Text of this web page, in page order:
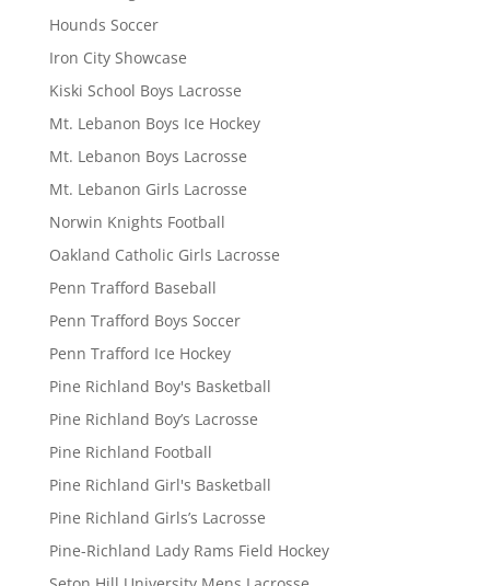
Hounds Soccer
Iron City Showcase
Kiski School Boys Lacrosse
Mt. Lebanon Boys Ice Hockey
Mt. Lebanon Boys Lacrosse
Mt. Lebanon Girls Lacrosse
Norwin Knights Football
Oakland Catholic Girls Lacrosse
Penn Trafford Baseball
Penn Trafford Boys Soccer
Penn Trafford Ice Hockey
Pine Richland Boy's Basketball
Pine Richland Boy’s Lacrosse
Pine Richland Football
Pine Richland Girl's Basketball
Pine Richland Girls’s Lacrosse
Pine-Richland Lady Rams Field Hockey